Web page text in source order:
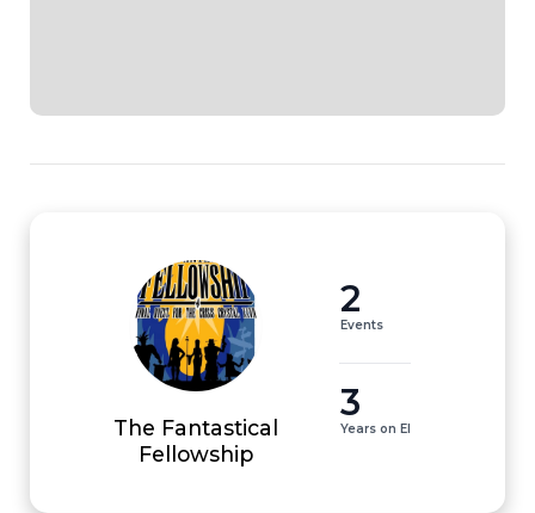
The Fantastical
Fellowship
2
Events
3
Years on EI